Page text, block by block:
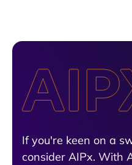
If you're keen on a
consider AIPx. With